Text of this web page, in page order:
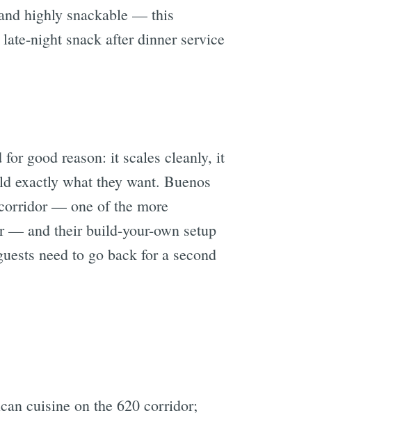
highly snackable — this
night snack after dinner service
good reason: it scales cleanly, it
exactly what they want. Buenos
— one of the more
— and their build-your-own setup
need to go back for a second
cuisine on the 620 corridor;